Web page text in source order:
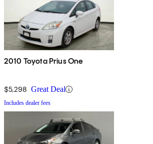
2010 Toyota Prius One
$5,298 Great Deal
Includes dealer fees